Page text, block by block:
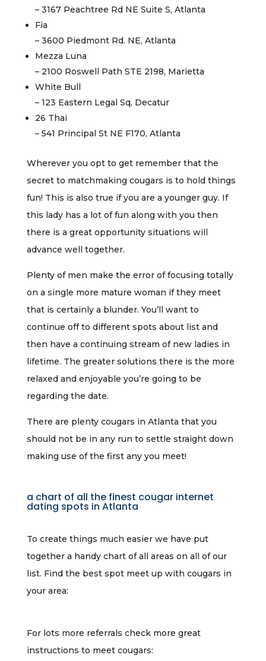
– 3167 Peachtree Rd NE Suite S, Atlanta
Fia
– 3600 Piedmont Rd. NE, Atlanta
Mezza Luna
– 2100 Roswell Path STE 2198, Marietta
White Bull
– 123 Eastern Legal Sq, Decatur
26 Thai
– 541 Principal St NE F170, Atlanta
Wherever you opt to get remember that the
secret to matchmaking cougars is to hold things
fun! This is also true if you are a younger guy. If
this lady has a lot of fun along with you then
there is a great opportunity situations will
advance well together.
Plenty of men make the error of focusing totally
on a single more mature woman if they meet
that is certainly a blunder. You’ll want to
continue off to different spots about list and
then have a continuing stream of new ladies in
lifetime. The greater solutions there is the more
relaxed and enjoyable you’re going to be
regarding the date.
There are plenty cougars in Atlanta that you
should not be in any run to settle straight down
making use of the first any you meet!
a chart of all the finest cougar internet
dating spots in Atlanta
To create things much easier we have put
together a handy chart of all areas on all of our
list. Find the best spot meet up with cougars in
your area:
For lots more referrals check more great
instructions to meet cougars: